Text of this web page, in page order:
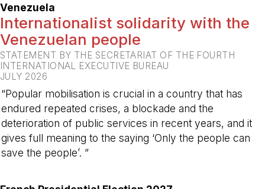
Venezuela
Internationalist solidarity with the
Venezuelan people
STATEMENT BY THE SECRETARIAT OF THE FOURTH
INTERNATIONAL EXECUTIVE BUREAU
JULY 2026
“Popular mobilisation is crucial in a country that has
endured repeated crises, a blockade and the
deterioration of public services in recent years, and it
gives full meaning to the saying ‘Only the people can
save the people’. ”